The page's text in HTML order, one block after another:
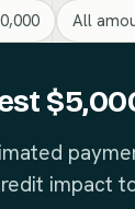
All
impact